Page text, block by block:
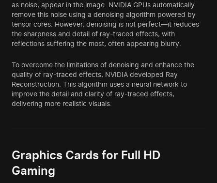
as noise, appear in the image. NVIDIA GPUs automatically
remove this noise using a denoising algorithm powered by
tensor cores. However, denoising is not perfect—it reduces
the sharpness and detail of ray-traced effects, with
reflections suffering the most, often appearing blurry.
To overcome the limitations of denoising and enhance the
quality of ray-traced effects, NVIDIA developed Ray
Reconstruction. This algorithm uses a neural network to
improve the detail and clarity of ray-traced effects,
delivering more realistic visuals.
Graphics Cards for Full HD
Gaming